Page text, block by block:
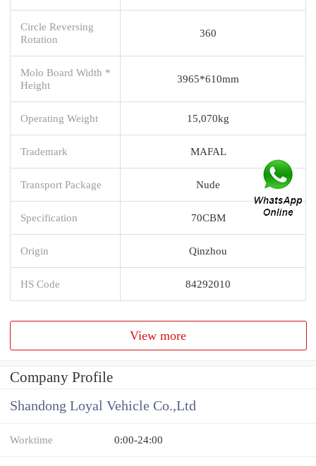
Circle Reversing
Rotation
360
Molo Board Width *
Height
3965*610mm
Operating Weight 15,070kg
Trademark MAFAL
Transport Package Nude
Specification 70CBM
Origin Qinzhou
HS Code 84292010
View more
Company Profile
Shandong Loyal Vehicle Co.,Ltd
Worktime 0:00-24:00